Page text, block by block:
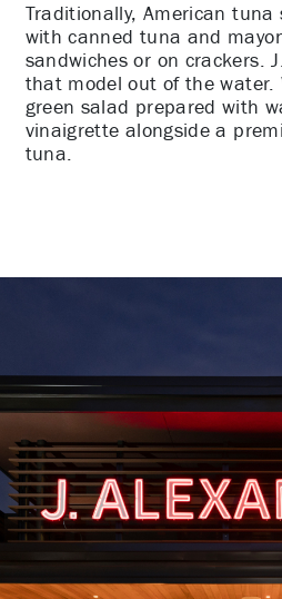
Traditionally, American
with canned tuna and
sandwiches or on crackers.
that model out of the water.
green salad prepared with
vinaigrette alongside a
tuna.